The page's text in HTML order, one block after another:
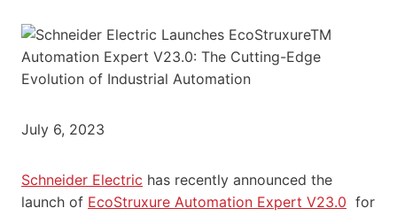
July 6, 2023
Schneider Electric has recently announced the
launch of EcoStruxure Automation Expert V23.0 for